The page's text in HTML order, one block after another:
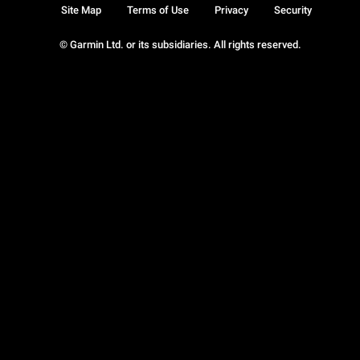
© Garmin Ltd. or its subsidiaries. All rights reserved.
Site Map Terms of Use Privacy Security